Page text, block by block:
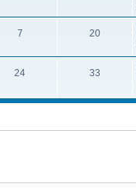
7 20
24 33